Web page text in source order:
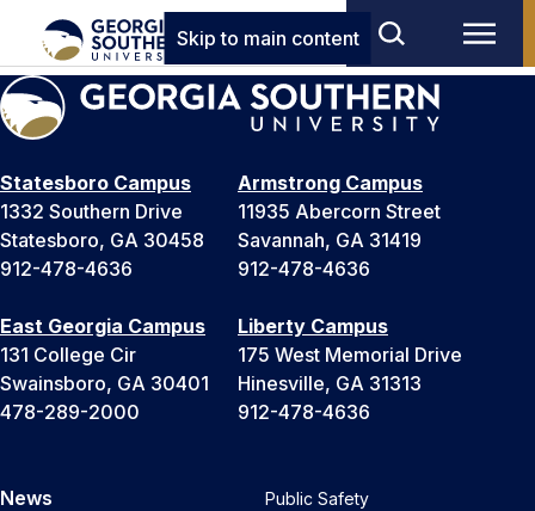
Skip to main content
Statesboro Campus
1332 Southern Drive
Statesboro, GA 30458
912-478-4636
Armstrong Campus
11935 Abercorn Street
Savannah, GA 31419
912-478-4636
East Georgia Campus
131 College Cir
Swainsboro, GA 30401
478-289-2000
Liberty Campus
175 West Memorial Drive
Hinesville, GA 31313
912-478-4636
News
Public Safety